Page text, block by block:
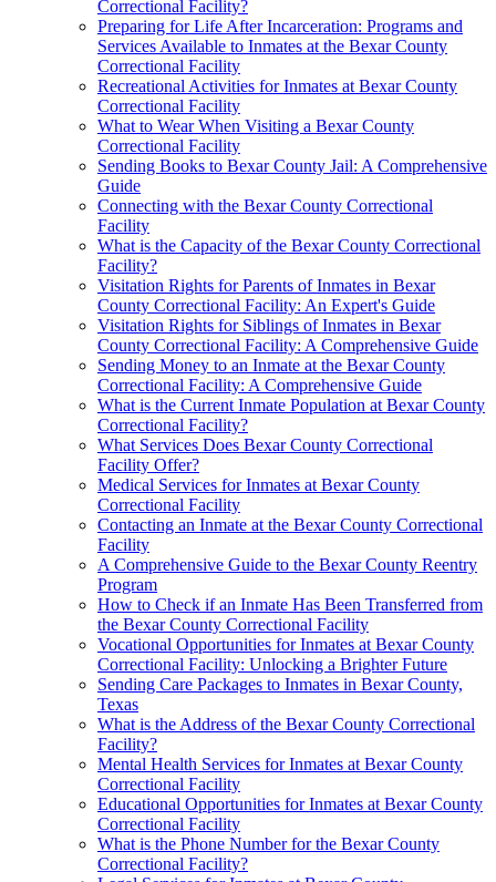
Correctional Facility?
Preparing for Life After Incarceration: Programs and
Services Available to Inmates at the Bexar County
Correctional Facility
Recreational Activities for Inmates at Bexar County
Correctional Facility
What to Wear When Visiting a Bexar County
Correctional Facility
Sending Books to Bexar County Jail: A Comprehensive
Guide
Connecting with the Bexar County Correctional
Facility
What is the Capacity of the Bexar County Correctional
Facility?
Visitation Rights for Parents of Inmates in Bexar
County Correctional Facility: An Expert's Guide
Visitation Rights for Siblings of Inmates in Bexar
County Correctional Facility: A Comprehensive Guide
Sending Money to an Inmate at the Bexar County
Correctional Facility: A Comprehensive Guide
What is the Current Inmate Population at Bexar County
Correctional Facility?
What Services Does Bexar County Correctional
Facility Offer?
Medical Services for Inmates at Bexar County
Correctional Facility
Contacting an Inmate at the Bexar County Correctional
Facility
A Comprehensive Guide to the Bexar County Reentry
Program
How to Check if an Inmate Has Been Transferred from
the Bexar County Correctional Facility
Vocational Opportunities for Inmates at Bexar County
Correctional Facility: Unlocking a Brighter Future
Sending Care Packages to Inmates in Bexar County,
Texas
What is the Address of the Bexar County Correctional
Facility?
Mental Health Services for Inmates at Bexar County
Correctional Facility
Educational Opportunities for Inmates at Bexar County
Correctional Facility
What is the Phone Number for the Bexar County
Correctional Facility?